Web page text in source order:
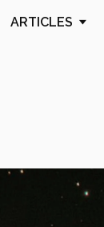
ARTICLES